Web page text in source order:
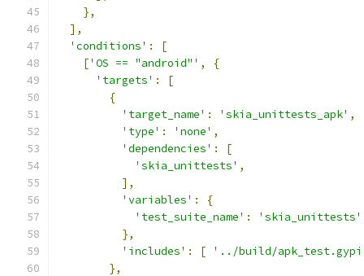
},
],
'conditions' :
[
['OS == "android"' ,
{
'targets' :
[
{
'target_name' : 'skia_unittests_apk' ,
'type' : 'none' ,
'dependencies' :
[
'skia_unittests' ,
],
'variables' :
{
'test_suite_name' : 'skia_unittests'
},
'includes' : [
'../build/
},